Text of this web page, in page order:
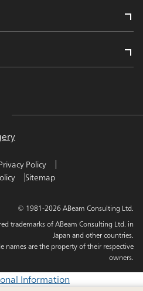
Policy
Sitemap
© 1981-2026 ABeam Consulting Ltd.
trademarks of ABeam Consulting Ltd. in
Japan and other countries.
names are the property of their respective
owners.
Information